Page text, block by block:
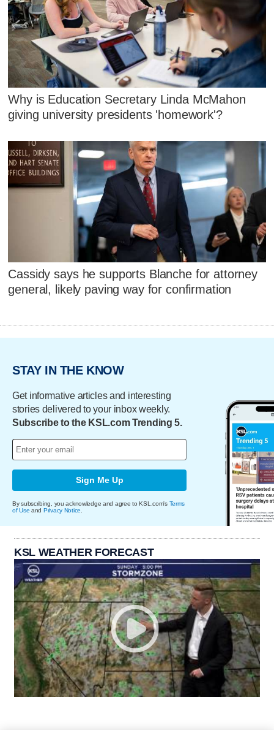
Why is Education Secretary Linda McMahon
giving university presidents 'homework'?
Cassidy says he supports Blanche for attorney
general, likely paving way for confirmation
STAY IN THE KNOW
Get informative articles and interesting
stories delivered to your inbox weekly.
Subscribe to the KSL.com Trending 5.
Sign Me Up
By subscribing, you acknowledge and agree to KSL.com's Terms
of Use and Privacy Notice
KSL WEATHER FORECAST